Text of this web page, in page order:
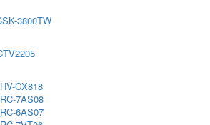
3800TW
CX818
7AS08
6AS07